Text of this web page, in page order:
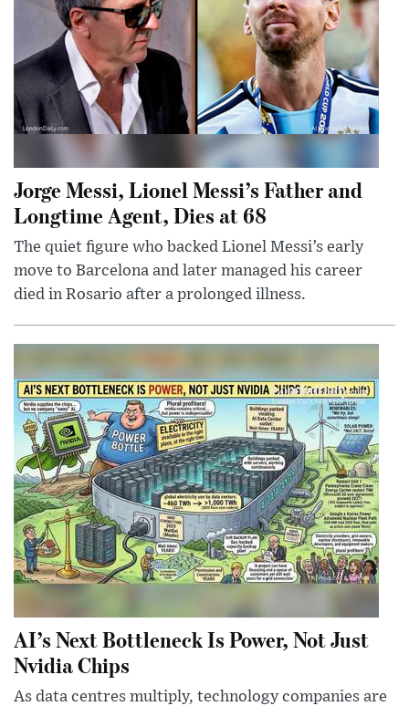
Jorge Messi, Lionel Messi’s Father and
Longtime Agent, Dies at 68
The quiet figure who backed Lionel Messi’s early
move to Barcelona and later managed his career
died in Rosario after a prolonged illness.
AI’s Next Bottleneck Is Power, Not Just
Nvidia Chips
As data centres multiply, technology companies are